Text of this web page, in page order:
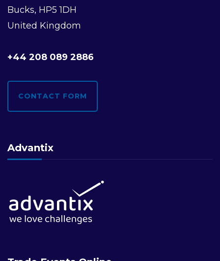
Bucks, HP5 1DH
United Kingdom
+44 208 089 2886
CONTACT FORM
Advantix